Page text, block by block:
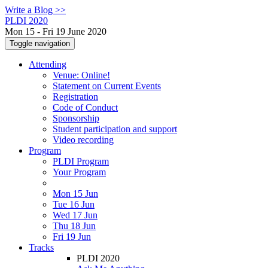
Write a Blog >>
PLDI 2020
Mon 15 - Fri 19 June 2020
Toggle navigation
Attending
Venue: Online!
Statement on Current Events
Registration
Code of Conduct
Sponsorship
Student participation and support
Video recording
Program
PLDI Program
Your Program
Mon 15 Jun
Tue 16 Jun
Wed 17 Jun
Thu 18 Jun
Fri 19 Jun
Tracks
PLDI 2020